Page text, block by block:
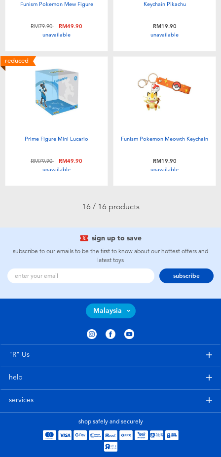
Funism Pokemon Mew Figure
Price reduced from
RM79.90toRM49.90
unavailable
Keychain Pikachu
RM19.90
unavailable
reduced
Prime Figure Mini Lucario
Price reduced from
RM79.90toRM49.90
unavailable
Funism Pokemon Meowth Keychain
RM19.90
unavailable
16 / 16 products
sign up to save
subscribe to our emails to be the first to know about our hottest offers and
latest toys
subscribe
Malaysia
"R" Us
help
services
shop safely and securely